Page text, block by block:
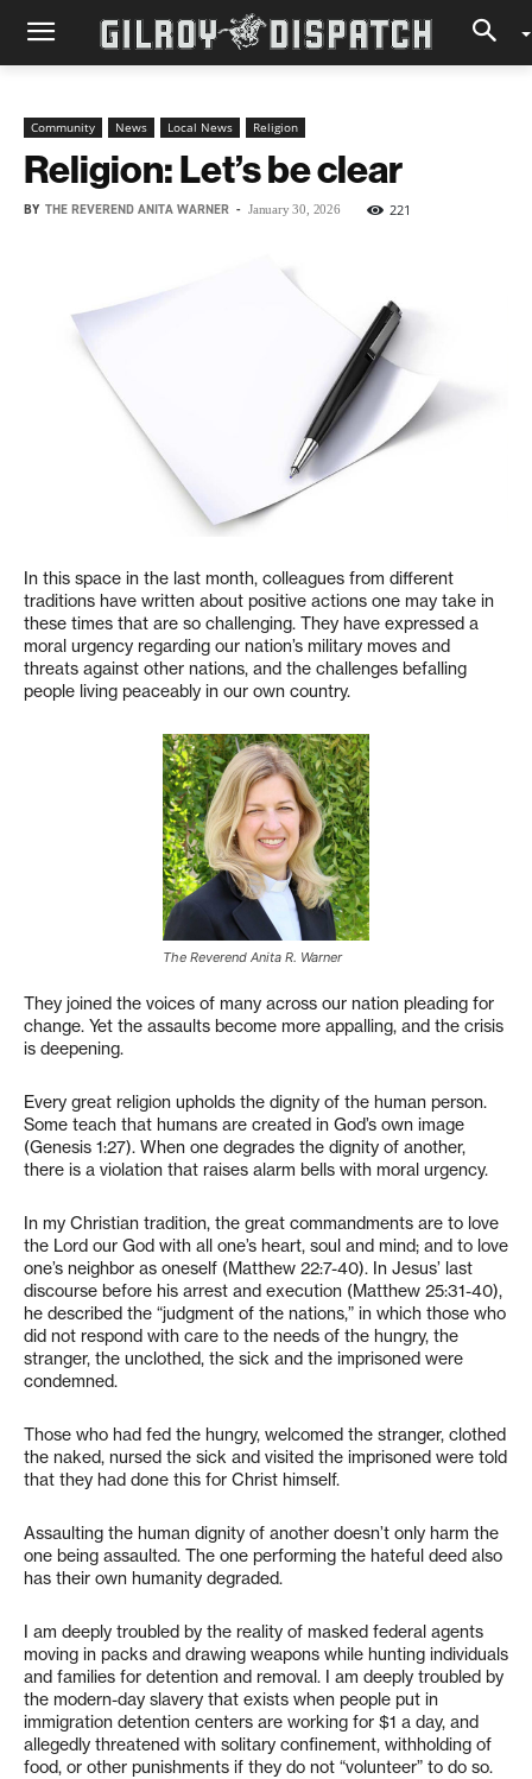
Community News Local News Religion
Religion: Let’s be clear
BY THE REVEREND ANITA WARNER - January 30, 2026 221
In this space in the last month, colleagues from different
traditions have written about positive actions one may take in
these times that are so challenging. They have expressed a
moral urgency regarding our nation’s military moves and
threats against other nations, and the challenges befalling
people living peaceably in our own country.
The Reverend Anita R. Warner
They joined the voices of many across our nation pleading for
change. Yet the assaults become more appalling, and the crisis
is deepening.
Every great religion upholds the dignity of the human person.
Some teach that humans are created in God’s own image
(Genesis 1:27). When one degrades the dignity of another,
there is a violation that raises alarm bells with moral urgency.
In my Christian tradition, the great commandments are to love
the Lord our God with all one’s heart, soul and mind; and to love
one’s neighbor as oneself (Matthew 22:7-40). In Jesus’ last
discourse before his arrest and execution (Matthew 25:31-40),
he described the “judgment of the nations,” in which those who
did not respond with care to the needs of the hungry, the
stranger, the unclothed, the sick and the imprisoned were
condemned.
Those who had fed the hungry, welcomed the stranger, clothed
the naked, nursed the sick and visited the imprisoned were told
that they had done this for Christ himself.
Assaulting the human dignity of another doesn’t only harm the
one being assaulted. The one performing the hateful deed also
has their own humanity degraded.
I am deeply troubled by the reality of masked federal agents
moving in packs and drawing weapons while hunting individuals
and families for detention and removal. I am deeply troubled by
the modern-day slavery that exists when people put in
immigration detention centers are working for $1 a day, and
allegedly threatened with solitary confinement, withholding of
food, or other punishments if they do not “volunteer” to do so.